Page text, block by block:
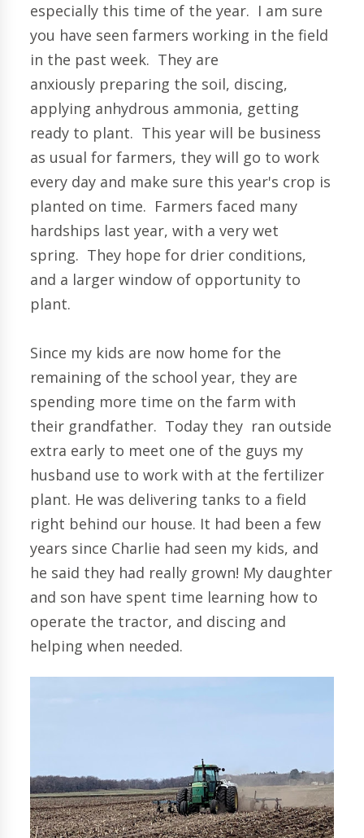
especially this time of the year. I am sure
you have seen farmers working in the field
in the past week. They are
anxiously preparing the soil, discing,
applying anhydrous ammonia, getting
ready to plant. This year will be business
as usual for farmers, they will go to work
every day and make sure this year's crop is
planted on time. Farmers faced many
hardships last year, with a very wet
spring. They hope for drier conditions,
and a larger window of opportunity to
plant.
Since my kids are now home for the
remaining of the school year, they are
spending more time on the farm with
their grandfather. Today they ran outside
extra early to meet one of the guys my
husband use to work with at the fertilizer
plant. He was delivering tanks to a field
right behind our house. It had been a few
years since Charlie had seen my kids, and
he said they had really grown! My daughter
and son have spent time learning how to
operate the tractor, and discing and
helping when needed.